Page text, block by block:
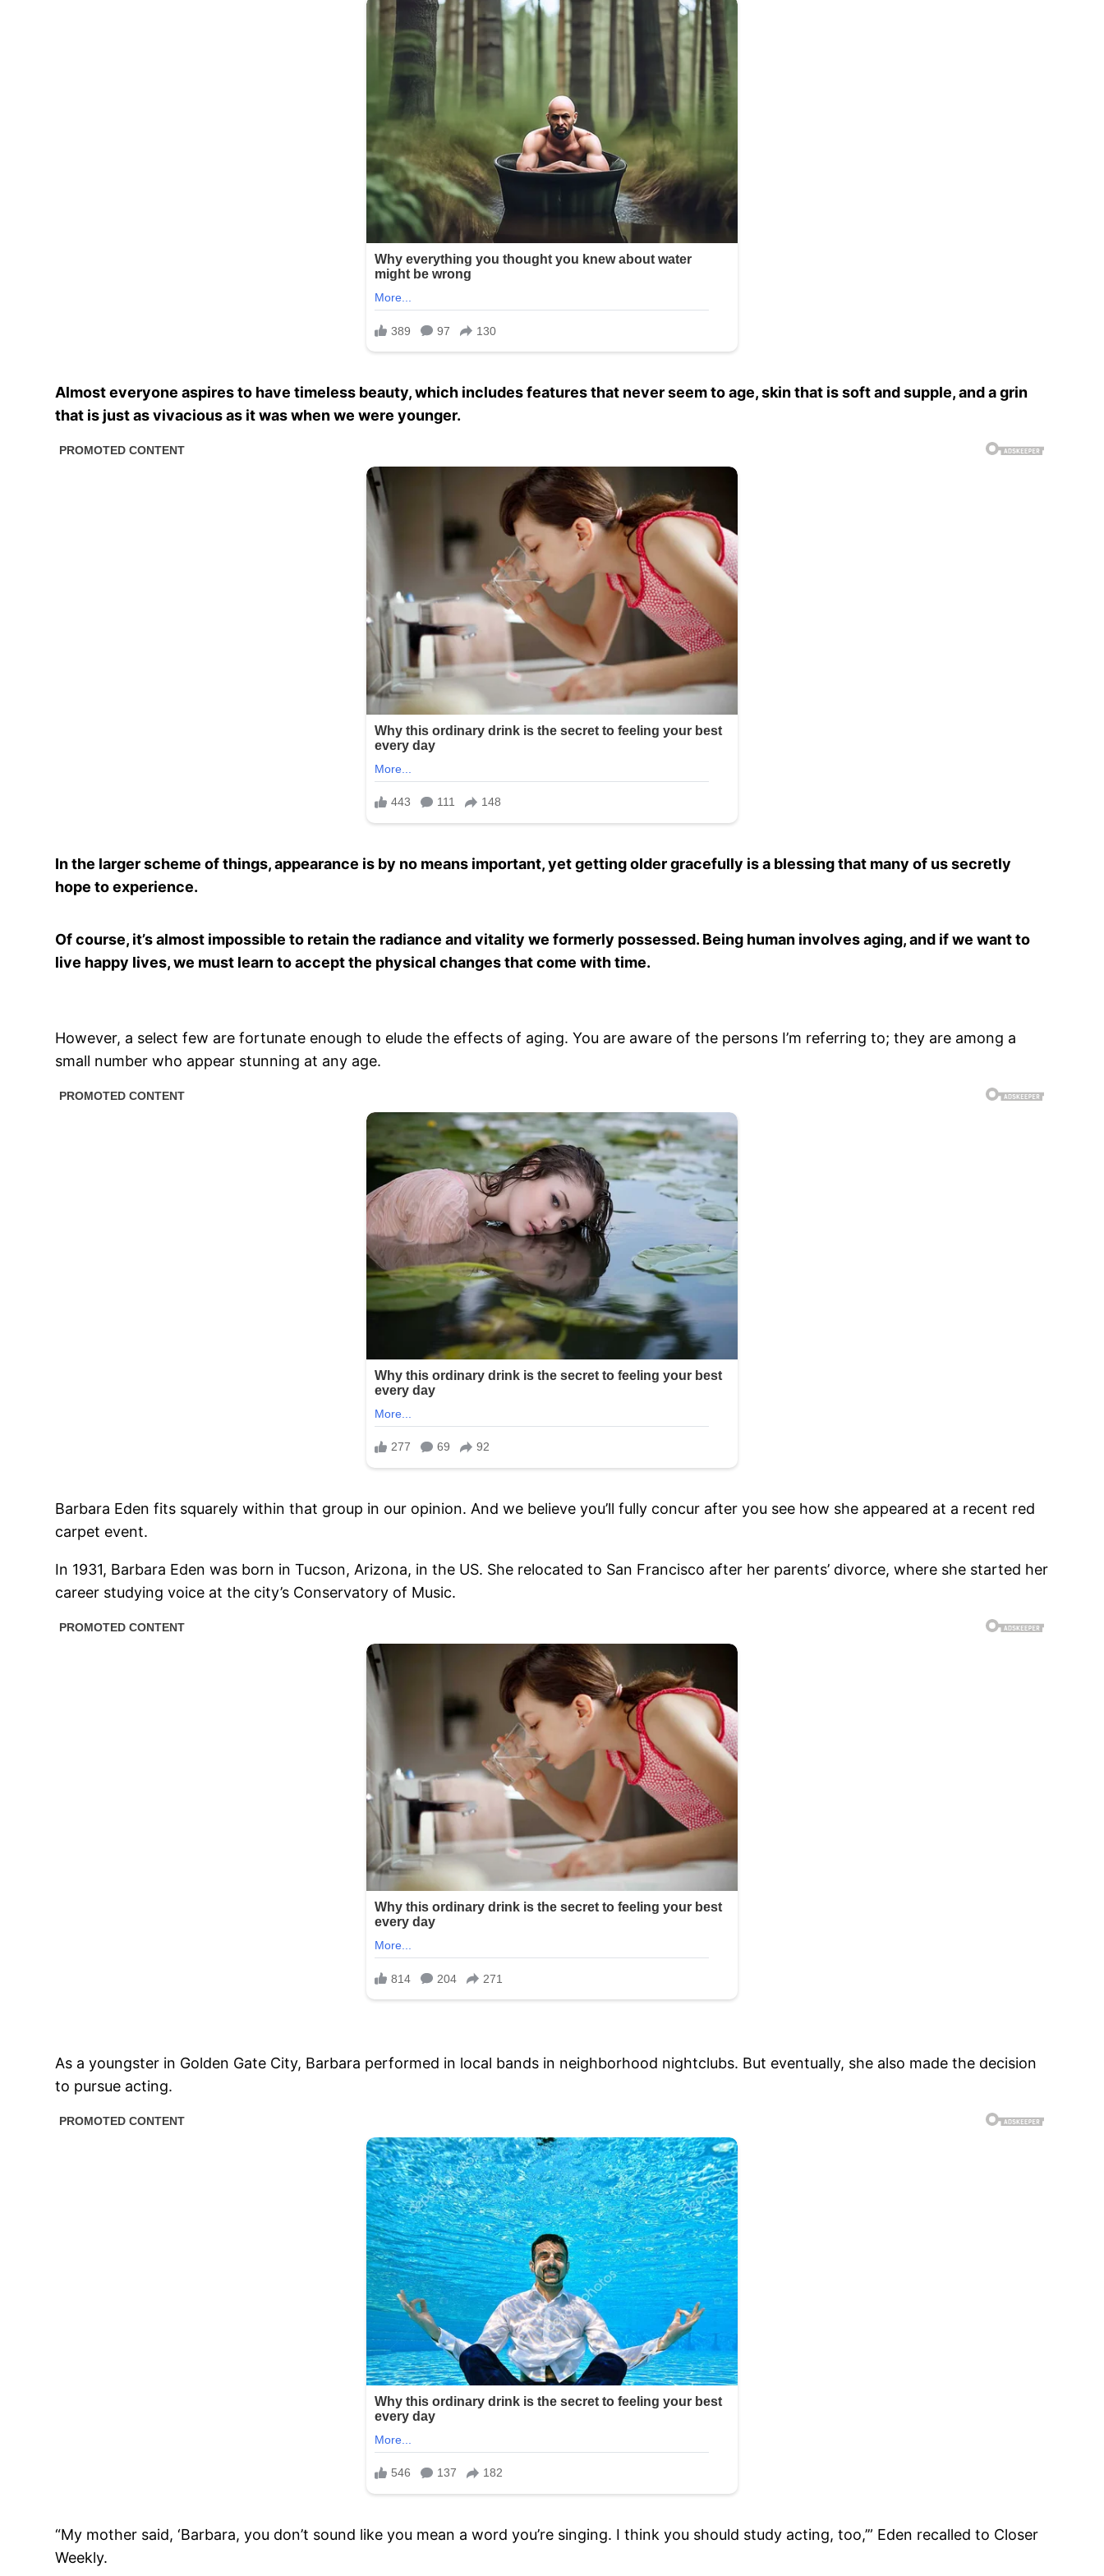
Almost everyone aspires to have timeless beauty, which includes features that never seem to age, skin that is soft and supple, and a grin
that is just as vivacious as it was when we were younger.
In the larger scheme of things, appearance is by no means important, yet getting older gracefully is a blessing that many of us secretly
hope to experience.
Of course, it’s almost impossible to retain the radiance and vitality we formerly possessed. Being human involves aging, and if we want to
live happy lives, we must learn to accept the physical changes that come with time.
However, a select few are fortunate enough to elude the effects of aging. You are aware of the persons I’m referring to; they are among a
small number who appear stunning at any age.
Barbara Eden fits squarely within that group in our opinion. And we believe you’ll fully concur after you see how she appeared at a recent red
carpet event.
In 1931, Barbara Eden was born in Tucson, Arizona, in the US. She relocated to San Francisco after her parents’ divorce, where she started her
career studying voice at the city’s Conservatory of Music.
As a youngster in Golden Gate City, Barbara performed in local bands in neighborhood nightclubs. But eventually, she also made the decision
to pursue acting.
“My mother said, ‘Barbara, you don’t sound like you mean a word you’re singing. I think you should study acting, too,’” Eden recalled to Closer
Weekly.